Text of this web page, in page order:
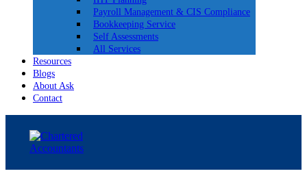
Payroll Management & CIS Compliance
Bookkeeping Service
Self Assessments
All Services
Resources
Blogs
About Ask
Contact